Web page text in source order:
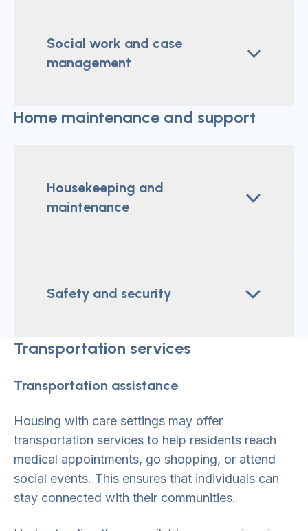
Social work and case
management
Home maintenance and support
Housekeeping and
maintenance
Safety and security
Transportation services
Transportation assistance
Housing with care settings may offer
transportation services to help residents reach
medical appointments, go shopping, or attend
social events. This ensures that individuals can
stay connected with their communities.